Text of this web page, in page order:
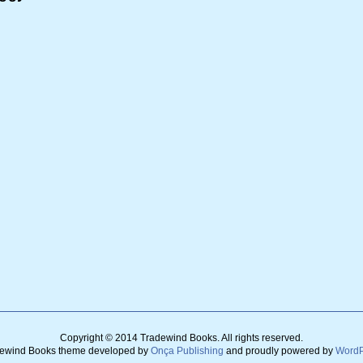
Copyright © 2014 Tradewind Books. All rights reserved.
Books theme developed by Onça Publishing and proudly powered by